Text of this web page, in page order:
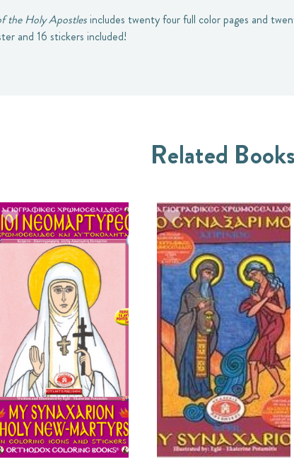
the Holy Apostlesincludes twenty four full color pages and
and 16 stickers included!
Related Books